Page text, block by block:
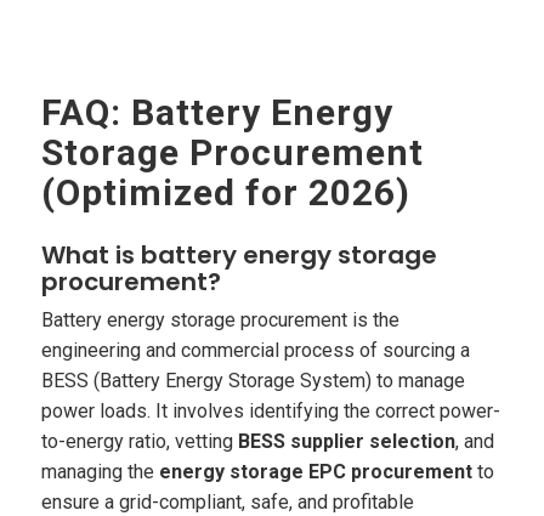
FAQ: Battery Energy
Storage Procurement
(Optimized for 2026)
What is battery energy storage
procurement?
Battery energy storage procurement is the
engineering and commercial process of sourcing a
BESS (Battery Energy Storage System) to manage
power loads. It involves identifying the correct power-
to-energy ratio, vetting BESS supplier selection, and
managing the energy storage EPC procurementto
ensure a grid-compliant, safe, and profitable